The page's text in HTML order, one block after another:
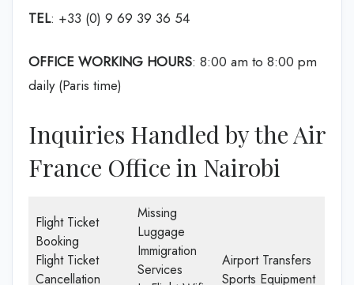
TEL: +33 (0) 9 69 39 36 54
OFFICE WORKING HOURS: 8:00 am to 8:00 pm
daily (Paris time)
Inquiries Handled by the Air
France Office in Nairobi
Flight Ticket
Booking
Flight Ticket
Cancellation
Missing
Luggage
Immigration
Services
Airport Transfers
Sports Equipment